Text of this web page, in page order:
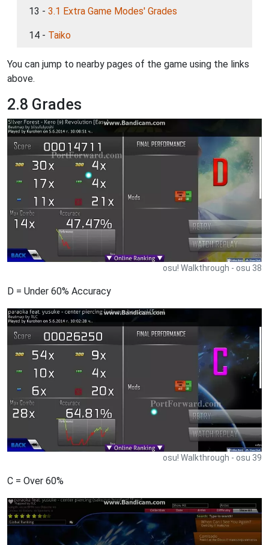
13 - 3.1 Extra Game Modes' Grades
14 - Taiko
You can jump to nearby pages of the game using the links
above.
2.8 Grades
osu! Walkthrough - osu 38
D = Under 60% Accuracy
osu! Walkthrough - osu 39
C = Over 60%